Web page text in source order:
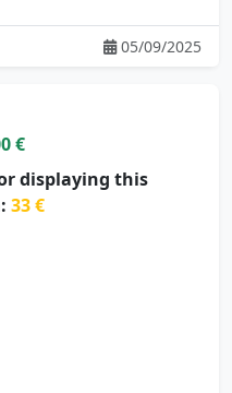
05/09/2025
€
displaying this
33 €